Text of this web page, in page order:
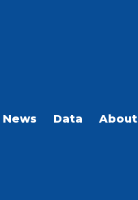
News Data About